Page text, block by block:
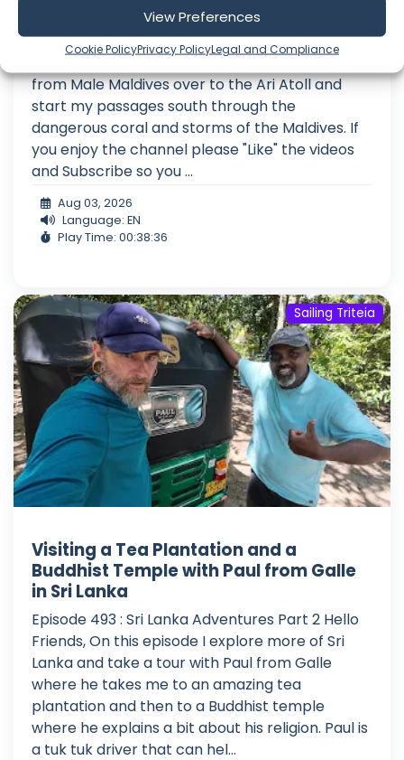
View Preferences
Cookie PolicyPrivacy PolicyLegal and Compliance
Episode 494 The Maldives During the Monsoon
Hello Friends, On this episode I make my way
from Male Maldives over to the Ari Atoll and
start my passages south through the
dangerous coral and storms of the Maldives. If
you enjoy the channel please "Like" the videos
and Subscribe so you ...
Aug 03, 2026
Language: EN
Play Time: 00:38:36
Sailing Triteia
Visiting a Tea Plantation and a
Buddhist Temple with Paul from Galle
in Sri Lanka
Episode 493 : Sri Lanka Adventures Part 2 Hello
Friends, On this episode I explore more of Sri
Lanka and take a tour with Paul from Galle
where he takes me to an amazing tea
plantation and then to a Buddhist temple
where he explains a bit about his religion. Paul is
a tuk tuk driver that can hel...